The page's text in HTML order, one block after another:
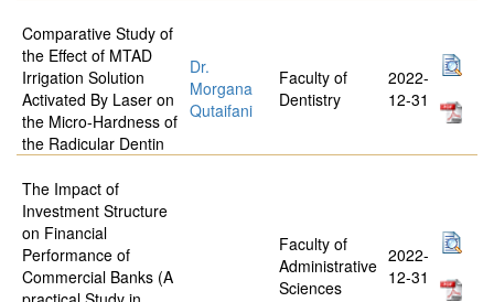
Comparative Study of
the Effect of MTAD
Irrigation Solution
Activated By Laser on
the Micro-Hardness of
the Radicular Dentin
Dr.
Morgana
Qutaifani
Faculty of
Dentistry
2022-
12-31
The Impact of
Investment Structure
on Financial
Performance of
Commercial Banks (A
Faculty of
Administrative
Sciences
2022-
12-31